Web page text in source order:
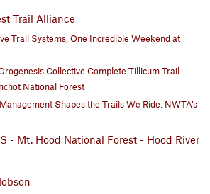
Trail Alliance
Trail Systems, One Incredible Weekend at
Collective Complete Tillicum Trail
National Forest
Shapes the Trails We Ride: NWTA’s
- Mt. Hood National Forest - Hood River